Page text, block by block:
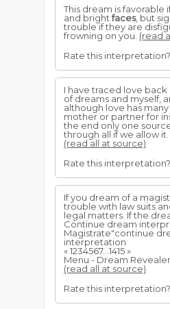
This dream is favorable
and brightfaces, but
trouble if they are
frowning on you. (read
Rate this interpretation?
I have traced love
of dreams and myself,
although love has many
mother or partner for
the end only one
through all if we allow it.
(read all at source)
Rate this interpretation?
If you dream of a
trouble with law suits
legal matters. If the
Continue dream
Magistrate"continue
interpretation
« 1234567...1415 »
Menu - Dream
(read all at source)
Rate this interpretation?